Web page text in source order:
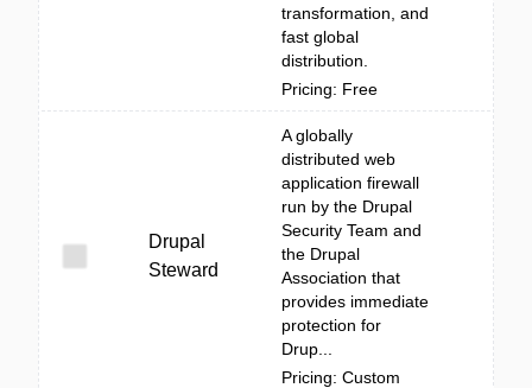
transformation, and
fast global
distribution.
Pricing: Free
Drupal
Steward
A globally
distributed web
application firewall
run by the Drupal
Security Team and
the Drupal
Association that
provides immediate
protection for
Drup...
Pricing: Custom